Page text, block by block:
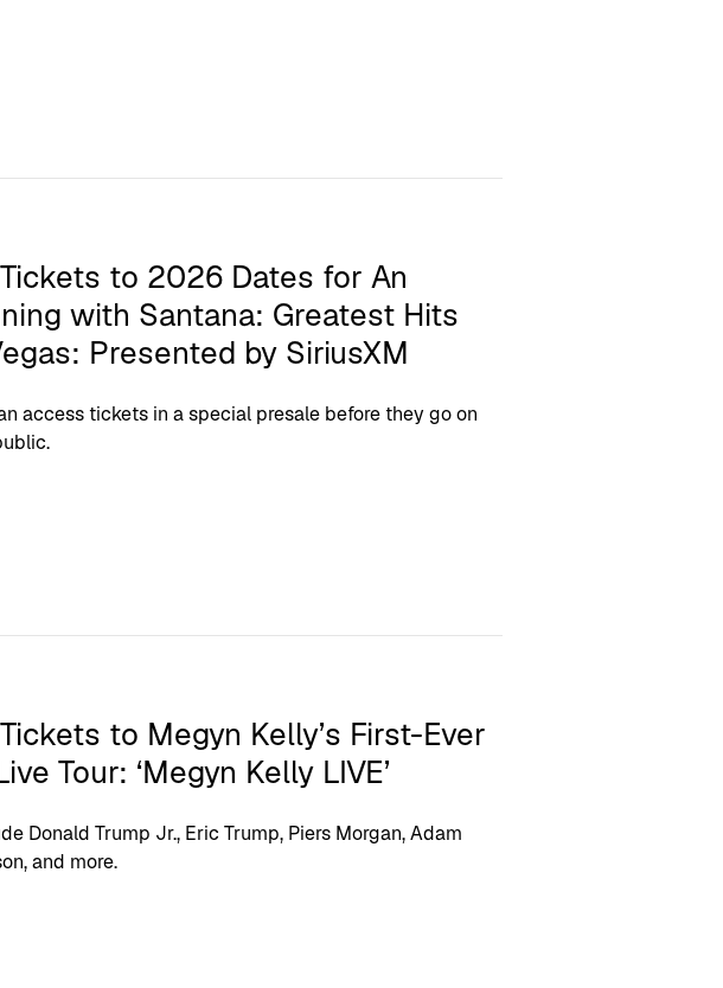
to 2026 Dates for An
with Santana: Greatest Hits
Presented by SiriusXM
access tickets in a special presale before they go on
to Megyn Kelly’s First-Ever
Tour: ‘Megyn Kelly LIVE’
Donald Trump Jr., Eric Trump, Piers Morgan, Adam
and more.